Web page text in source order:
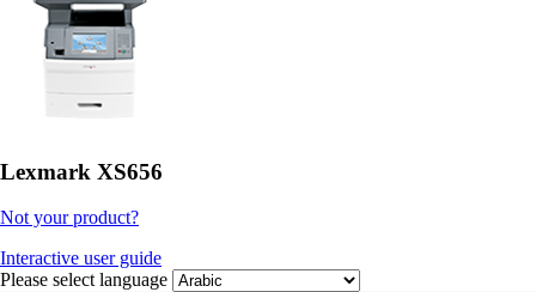
Lexmark XS656
Not your product?
Interactive user guide
Please select language